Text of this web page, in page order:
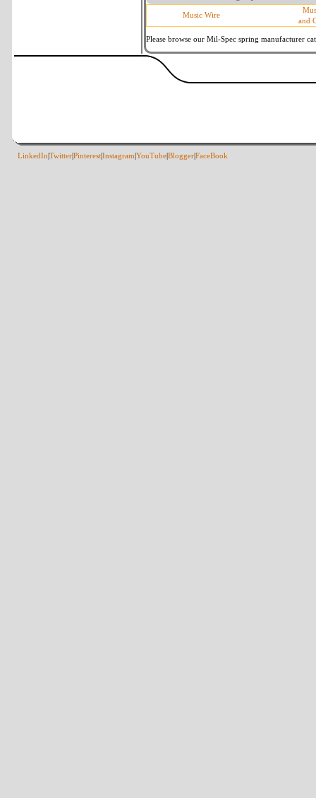
Square Ends
Within 3
Music Wire
and
Please browse our Mil-Spec spring manufacturer
LinkedIn TwitterPinterestInstagram YouTubeBloggerFaceBook